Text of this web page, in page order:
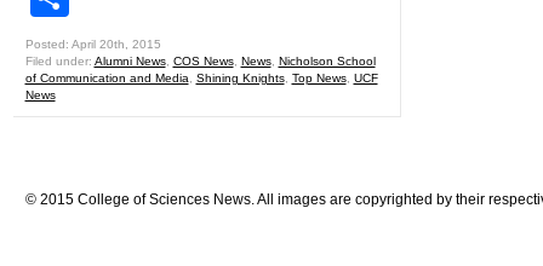
Posted: April 20th, 2015
Filed under: Alumni News, COS News, News, Nicholson School
of Communication and Media
Shining Knights, Top News, UCF
News
© 2015 College of Sciences News. All images are copyrighted by their